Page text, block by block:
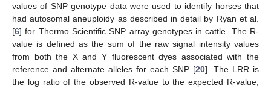
values of SNP genotype data were used to identify horses that
had autosomal aneuploidy as described in detail by Ryan et al.
[6] for Thermo Scientific SNP array genotypes in cattle. The R-
value is defined as the sum of the raw signal intensity values
from both the X and Y fluorescent dyes associated with the
reference and alternate alleles for each SNP [20]. The LRR is
the log ratio of the observed R-value to the expected R-value,